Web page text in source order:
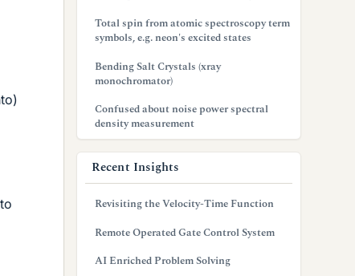
Total spin from atomic spectroscopy term
symbols, e.g. neon's excited states
Bending Salt Crystals (xray
monochromator)
Confused about noise power spectral
density measurement
Recent Insights
Revisiting the Velocity-Time Function
Remote Operated Gate Control System
AI Enriched Problem Solving